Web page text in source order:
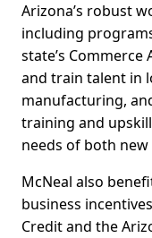
Arizona’s robust
including
state’s
and train talent in
manufacturing,
training and
needs of both
McNeal also
business
Credit and the